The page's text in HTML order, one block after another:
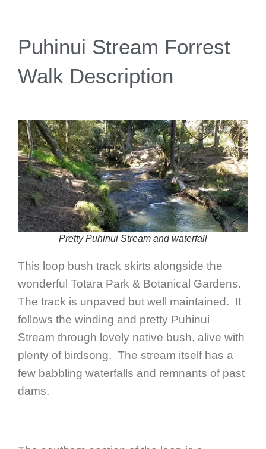
Puhinui Stream Forrest
Walk Description
Pretty Puhinui Stream and waterfall
This loop bush track skirts alongside the
wonderful Totara Park & Botanical Gardens.
The track is unpaved but well maintained. It
follows the winding and pretty Puhinui
Stream through lovely native bush, alive with
plenty of birdsong. The stream itself has a
few babbling waterfalls and remnants of past
dams.